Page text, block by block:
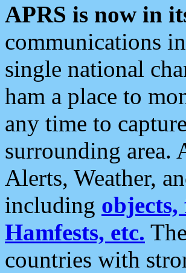
APRS is now in
communications
single national
ham a place to
any time to
surrounding area.
Alerts, Weather,
including objects,
Hamfests, etc.
countries with